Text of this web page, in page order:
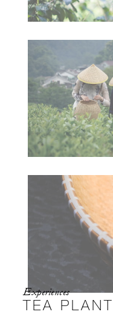
Experiences
TEA